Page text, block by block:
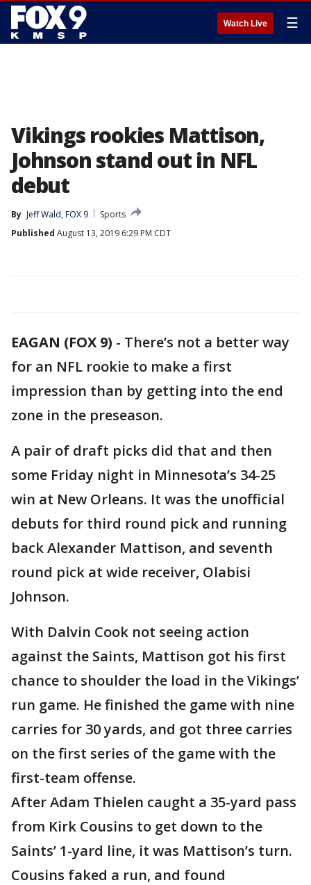
Watch Live ☰
Vikings rookies Mattison,
Johnson stand out in NFL
debut
By Jeff Wald, FOX 9
Sports
Published August 13, 2019 6:29 PM CDT
EAGAN (FOX 9) - There’s not a better way
for an NFL rookie to make a first
impression than by getting into the end
zone in the preseason.
A pair of draft picks did that and then
some Friday night in Minnesota’s 34-25
win at New Orleans. It was the unofficial
debuts for third round pick and running
back Alexander Mattison, and seventh
round pick at wide receiver, Olabisi
Johnson.
With Dalvin Cook not seeing action
against the Saints, Mattison got his first
chance to shoulder the load in the Vikings’
run game. He finished the game with nine
carries for 30 yards, and got three carries
on the first series of the game with the
first-team offense.
After Adam Thielen caught a 35-yard pass
from Kirk Cousins to get down to the
Saints’ 1-yard line, it was Mattison’s turn.
Cousins faked a run, and found